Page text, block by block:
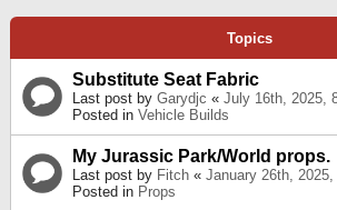
Topics
Substitute Seat Fabric
Last post by Garydjc « July 16th, 2025,
Posted in Vehicle Builds
My Jurassic Park/World props.
Last post by Fitch « January 26th, 2025,
Posted in Props